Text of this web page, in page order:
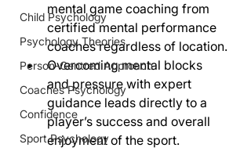
Child Psychology
Psychology Theories
Person-Centred Approach
Coaches Psychology
Confidence
Sport Psychology
mental game coaching from
certified mental performance
coaches regardless of location.
Overcoming mental blocks
and pressure with expert
guidance leads directly to a
player’s success and overall
enjoyment of the sport.